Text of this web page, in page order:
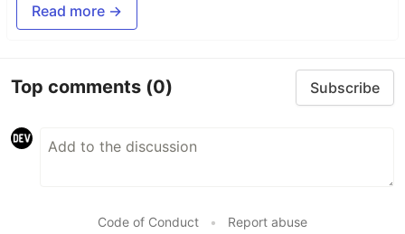
Read more →
Top comments (0) Subscribe
Code of Conduct • Report abuse